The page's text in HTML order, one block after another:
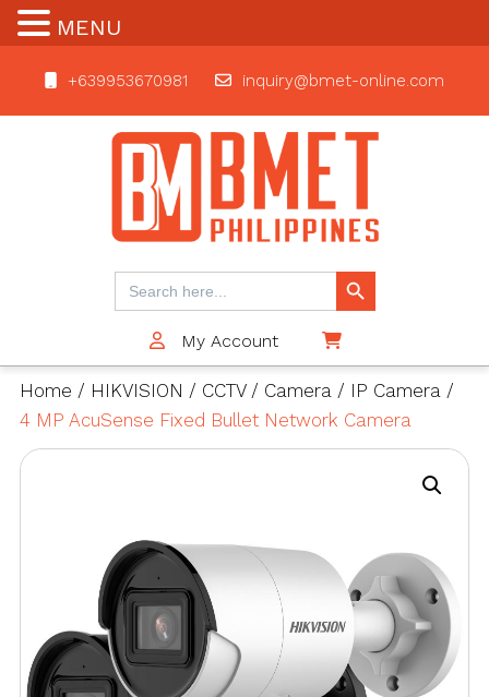
+639953670981 inquiry@bmet-online.com
BMET
Search
for:
Search Button
My Account
Home / HIKVISION / CCTV/ Camera/ IP Camera/
4 MP AcuSense Fixed Bullet Network Camera
MENU